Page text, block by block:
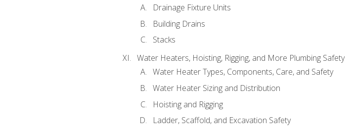
Drainage Fixture Units
Building Drains
Stacks
Water Heaters, Hoisting, Rigging, and More Plumbing Safety
Water Heater Types, Components, Care, and Safety
Water Heater Sizing and Distribution
Hoisting and Rigging
Ladder, Scaffold, and Excavation Safety